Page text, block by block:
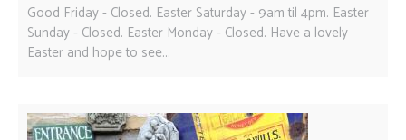
Good Friday - Closed. Easter Saturday - 9am til 4pm. Easter
Sunday - Closed. Easter Monday - Closed. Have a lovely
Easter and hope to see...